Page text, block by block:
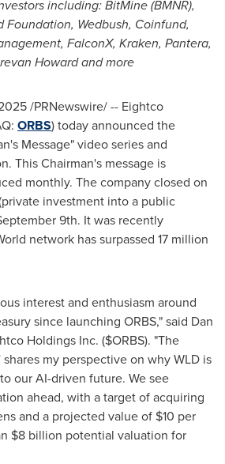
including: BitMine (BMNR),
Foundation, Wedbush, Coinfund,
FalconX, Kraken, Pantera,
Howard and more
/PRNewswire/ -- Eightco
ORBS) today announced the
Message" video series and
This Chairman's message is
monthly. The company closed on
investment into a public
9th. It was recently
network has surpassed 17 million
interest and enthusiasm around
since launching ORBS," said Dan
Holdings Inc. ($ORBS). "The
my perspective on why WLD is
our AI-driven future. We see
ahead, with a target of acquiring
and a projected value of $10 per
$8 billion potential valuation for